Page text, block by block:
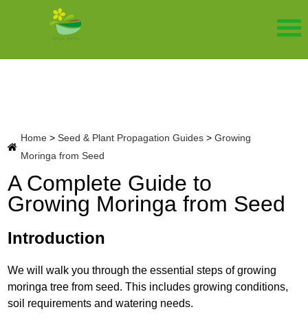
Home > Seed & Plant Propagation Guides > Growing
Moringa from Seed
A Complete Guide to
Growing Moringa from Seed
Introduction
We will walk you through the essential steps of growing
moringa tree from seed. This includes growing conditions,
soil requirements and watering needs.